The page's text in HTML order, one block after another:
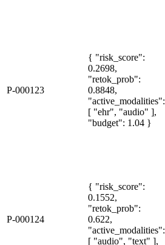
P-000123
{ "risk_score":
0.2698,
"retok_prob":
0.8848,
"active_modalities":
[ "ehr", "audio" ],
"budget": 1.04 }
P-000124
{ "risk_score":
0.1552,
"retok_prob":
0.622,
"active_modalities":
[ "audio", "text" ],